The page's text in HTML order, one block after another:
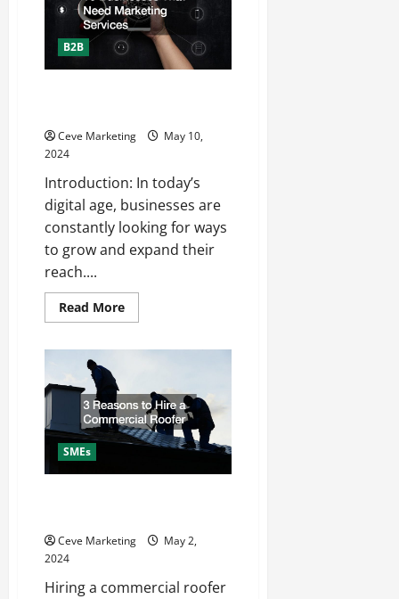
For
Insurance
Agencies
B2B
Ceve Marketing
May 10,
2024
Introduction: In today’s
digital age, businesses are
constantly looking for ways
to grow and expand their
reach....
Read MoreRead
more
Marketing
Services
SMEs
Ceve Marketing
May 2,
2024
Hiring a commercial roofer